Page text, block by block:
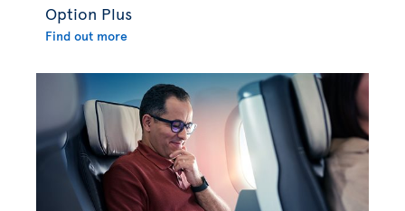
Option Plus
Find out more